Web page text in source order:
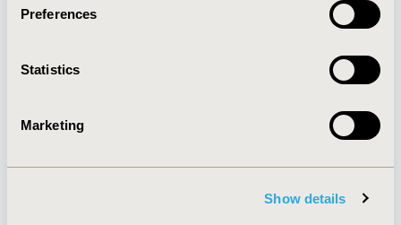
Preferences
Statistics
Marketing
Show details
About
Policies & Legal